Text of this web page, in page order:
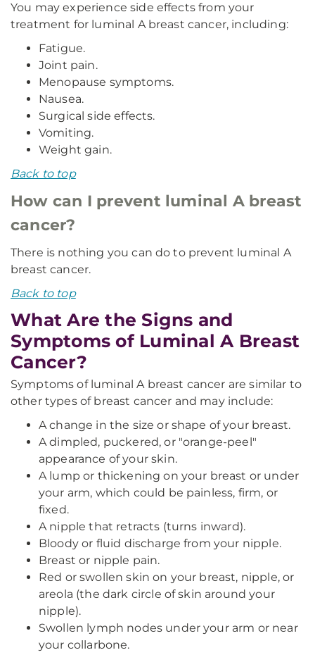
You may experience side effects from your
treatment for luminal A breast cancer, including:
Fatigue.
Joint pain.
Menopause symptoms.
Nausea.
Surgical side effects.
Vomiting.
Weight gain.
Back to top
How can I prevent luminal A breast
cancer?
There is nothing you can do to prevent luminal A
breast cancer.
Back to top
What Are the Signs and
Symptoms of Luminal A Breast
Cancer?
Symptoms of luminal A breast cancer are similar to
other types of breast cancer and may include:
A change in the size or shape of your breast.
A dimpled, puckered, or "orange-peel"
appearance of your skin.
A lump or thickening on your breast or under
your arm, which could be painless, firm, or
fixed.
A nipple that retracts (turns inward).
Bloody or fluid discharge from your nipple.
Breast or nipple pain.
Red or swollen skin on your breast, nipple, or
areola (the dark circle of skin around your
nipple).
Swollen lymph nodes under your arm or near
your collarbone.